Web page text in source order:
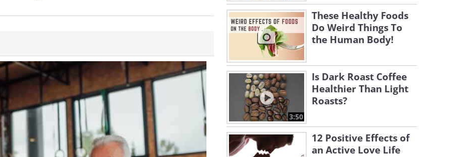
These Healthy Foods
Do Weird Things To
the Human Body!
3:50
Is Dark Roast Coffee
Healthier Than Light
Roasts?
12 Positive Effects of
an Active Love Life